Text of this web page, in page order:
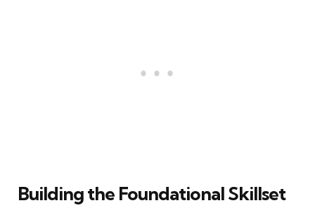
Building the Foundational Skillset